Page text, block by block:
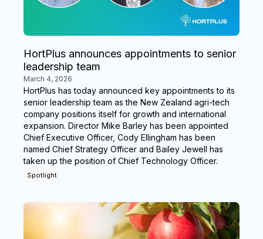
HortPlus announces appointments to senior
leadership team
March 4, 2026
HortPlus has today announced key appointments to its
senior leadership team as the New Zealand agri-tech
company positions itself for growth and international
expansion. Director Mike Barley has been appointed
Chief Executive Officer, Cody Ellingham has been
named Chief Strategy Officer and Bailey Jewell has
taken up the position of Chief Technology Officer.
Spotlight